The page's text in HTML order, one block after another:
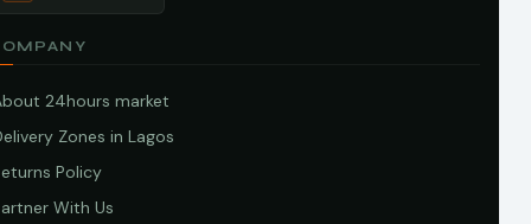
24hours market
Zones in Lagos
Policy
With Us